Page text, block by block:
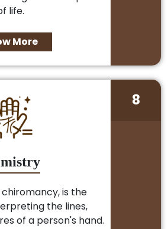
life.
More
is the
the lines,
of a person's hand.
8